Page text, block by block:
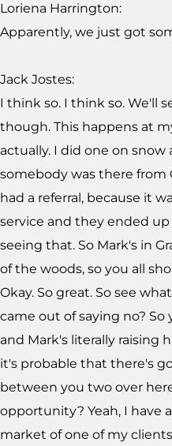
Loriena Harrington:
Apparently, we just got
Jack Jostes:
I think so. I think so. We'll
though. This happens at
actually. I did one on
somebody was there from
had a referral, because it
service and they ended
seeing that. So Mark's in
of the woods, so you all
Okay. So great. So see
came out of saying no?
and Mark's literally raising
it's probable that there's
between you two over
opportunity? Yeah, I have
market of one of my